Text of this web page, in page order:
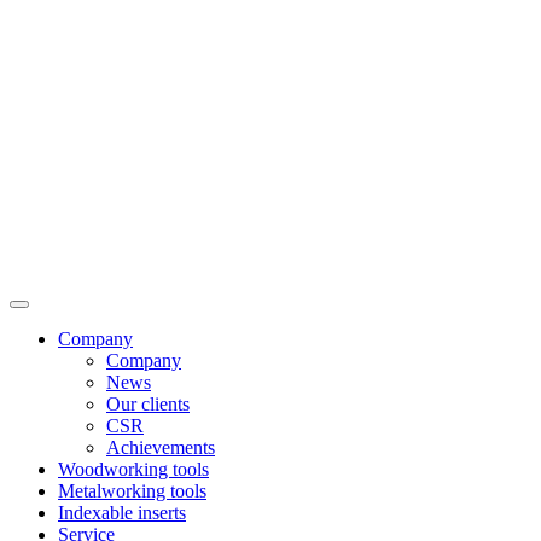
Company
Company
News
Our clients
CSR
Achievements
Woodworking tools
Metalworking tools
Indexable inserts
Service